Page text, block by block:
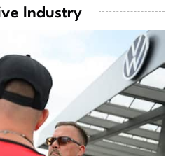
Industry